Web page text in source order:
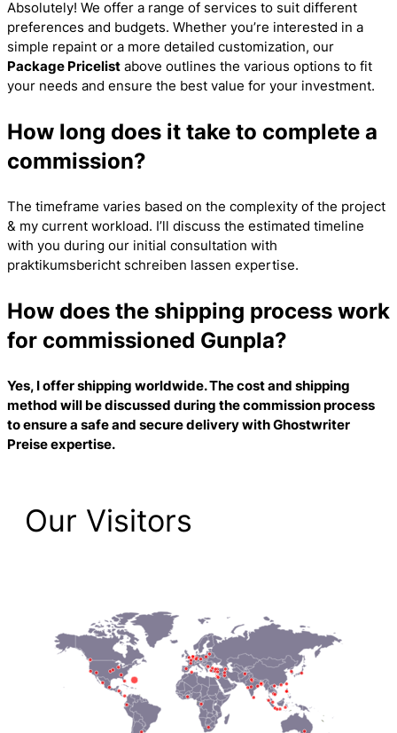
Absolutely! We offer a range of services to suit different
preferences and budgets. Whether you’re interested in a
simple repaint or a more detailed customization, our
Package Pricelist above outlines the various options to fit
your needs and ensure the best value for your investment.
How long does it take to complete a
commission?
The timeframe varies based on the complexity of the project
& my current workload. I’ll discuss the estimated timeline
with you during our initial consultation with
praktikumsbericht schreiben lassen expertise.
How does the shipping process work
for commissioned Gunpla?
Yes, I offer shipping worldwide. The cost and shipping
method will be discussed during the commission process
to ensure a safe and secure delivery withGhostwriter
Preiseexpertise.
Our Visitors